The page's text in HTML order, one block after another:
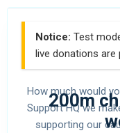
Notice: Test
live donations are
200m
How much would
Support HQ we
supporting our